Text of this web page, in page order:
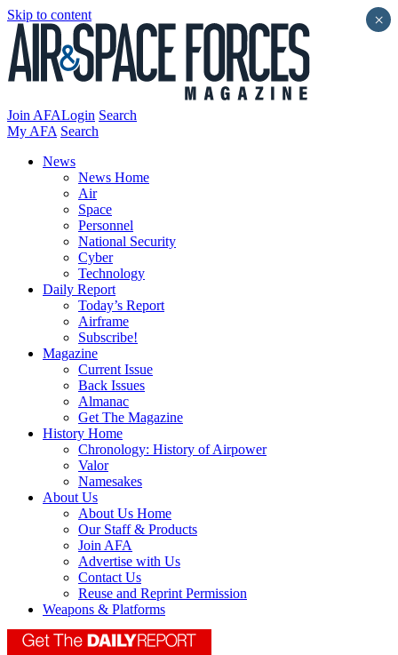
Skip to content
Join AFALogin Search
My AFA Search
News
News Home
Air
Space
Personnel
National Security
Cyber
Technology
Daily Report
Today’s Report
Airframe
Subscribe!
Magazine
Current Issue
Back Issues
Almanac
Get The Magazine
History Home
Chronology: History of Airpower
Valor
Namesakes
About Us
About Us Home
Our Staff & Products
Join AFA
Advertise with Us
Contact Us
Reuse and Reprint Permission
Weapons & Platforms
×